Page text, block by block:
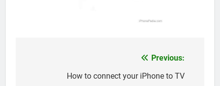
navigation
Previous:
How to connect your iPhone to TV